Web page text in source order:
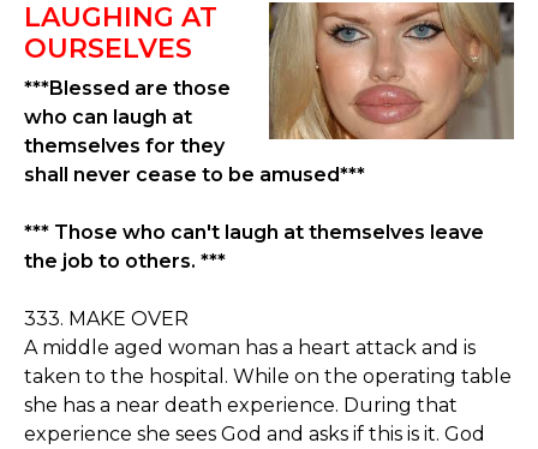
LAUGHING AT
OURSELVES
***Blessed are those
who can laugh at
themselves for they
shall never cease to be amused***
*** Those who can't laugh at themselves leave
the job to others. ***
333. MAKE OVER
A middle aged woman has a heart attack and is
taken to the hospital. While on the operating table
she has a near death experience. During that
experience she sees God and asks if this is it. God